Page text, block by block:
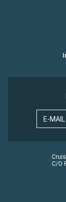
E-MAIL
C/O